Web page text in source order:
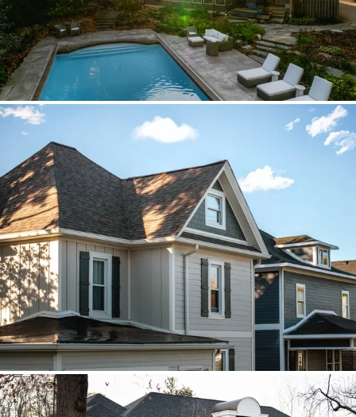
Brava cedar with porch metal
Aspen composite cedar and standing-
seam porch metal had to read as one
roof decision.
Vista roof, mixed siding